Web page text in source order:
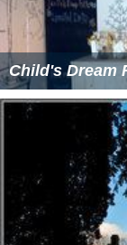
Child's Dream